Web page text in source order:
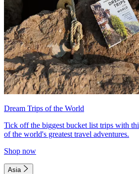
Dream Trips of the World
Tick off the biggest bucket list trips with
of the world's greatest travel adventures.
Shop now
Asia